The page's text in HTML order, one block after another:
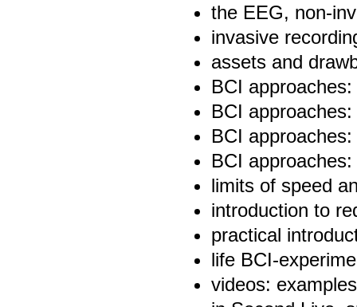
the EEG, non-
invasive
assets and
BCI
BCI
BCI
BCI
limits of speed
introduction to
practical
life BCI-
videos: